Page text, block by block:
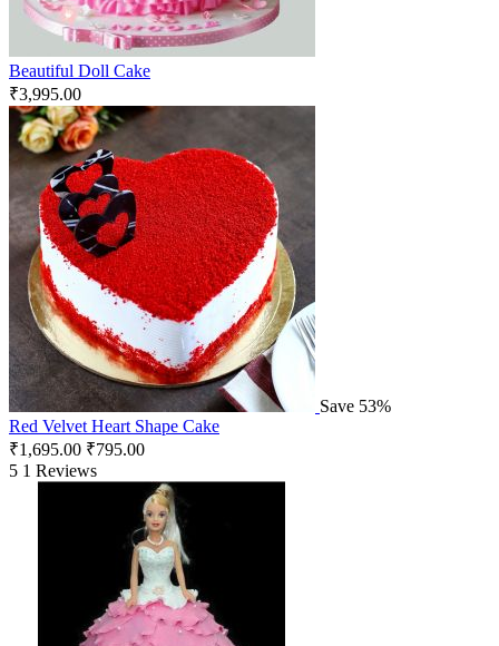
Beautiful Doll Cake
₹3,995.00
Save 53%
Red Velvet Heart Shape Cake
₹1,695.00 ₹795.00
5 1 Reviews